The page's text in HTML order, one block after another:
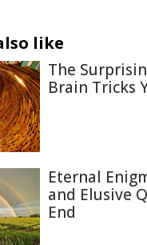
like
The
Brain Tricks
Eternal
and Elusive
End